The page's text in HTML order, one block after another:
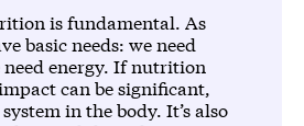
is fundamental. As
basic needs: we need
need energy. If nutrition
can be significant,
in the body. It’s also